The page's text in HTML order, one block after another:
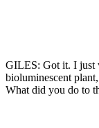
GILES: Got it. I just
bioluminescent
What did you do to